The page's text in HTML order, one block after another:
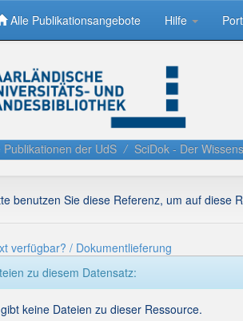
Alle Publikationsangebote Hilfe
Publikationen der UdS SciDok - Der
benutzen Sie diese Referenz, um auf diese
verfügbar? / Dokumentlieferung
zu diesem Datensatz:
keine Dateien zu dieser Ressource.